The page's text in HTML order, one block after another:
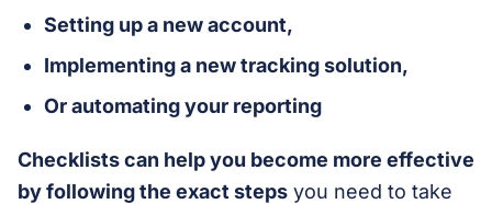
Setting up a new account,
Implementing a new tracking solution,
Or automating your reporting
Checklists can help you become more effective
by following the exact steps you need to take